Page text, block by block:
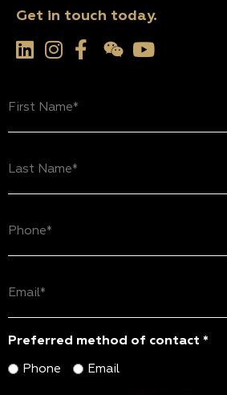
Get in touch today.
Name
(Required)
Name
(Required)
(Required)
(Required)
Preferred method of contact *
Phone Email